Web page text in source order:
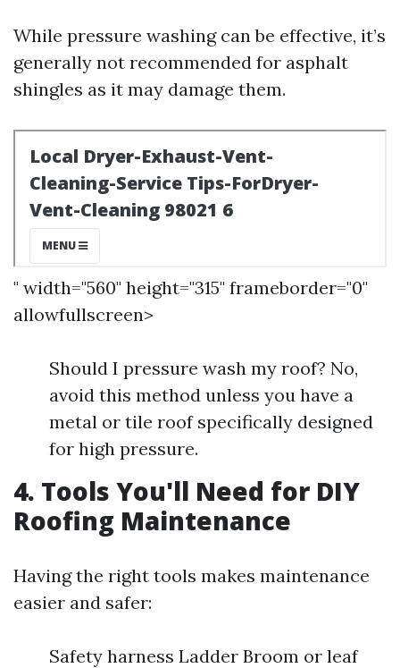
While pressure washing can be effective, it’s
generally not recommended for asphalt
shingles as it may damage them.
" width="560" height="315" frameborder="0"
allowfullscreen>
Should I pressure wash my roof? No,
avoid this method unless you have a
metal or tile roof specifically designed
for high pressure.
4. Tools You'll Need for DIY
Roofing Maintenance
Having the right tools makes maintenance
easier and safer:
Safety harness Ladder Broom or leaf